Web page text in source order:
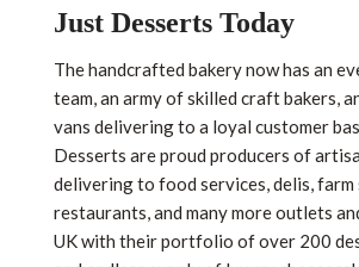
Just Desserts Today
The handcrafted bakery now has an
team, an army of skilled craft bakers,
vans delivering to a loyal customer
Desserts are proud producers of
delivering to food services, delis, farm
restaurants, and many more outlets
UK with their portfolio of over 200